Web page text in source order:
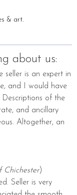
& art.
about us:
seller is an expert in
and I would have
of the
and ancillary
Altogether, an
Chichester)
Seller is very